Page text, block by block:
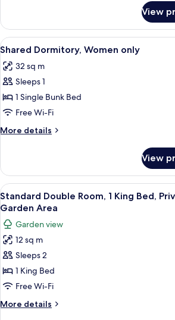
Dormitory,
Mixed
Dorm
View
View
all
photos
for
Shared
Dormitory,
Women
only
6
Shared Dormitory, Women only
32 sq m
Sleeps 1
1 Single Bunk Bed
Free Wi-Fi
More details
More
Dormitory,
Women
only
View
View
all
photos
for
Standard
Double
Room,
1
King
Bed,
A hotel
5
Standard Double Room, 1 King Bed,
Garden Area
Garden view
12 sq m
Sleeps 2
1 King Bed
Free Wi-Fi
More details
More